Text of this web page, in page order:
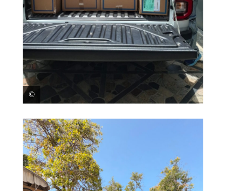
situation in La Guaira, one of the most hit cities from
the earthquakes. An initial donation of emergency
trauma kits (covering approximately 200 patients)
was delivered to José María Vargas Hospital in La
Guaira, where the hospital management welcomed
MSF’s support. Venezuela, 2026. © MSF